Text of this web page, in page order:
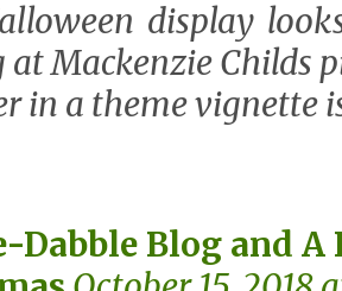
display
Mackenzie Childs
in a theme vignette
Dabble Blog and A